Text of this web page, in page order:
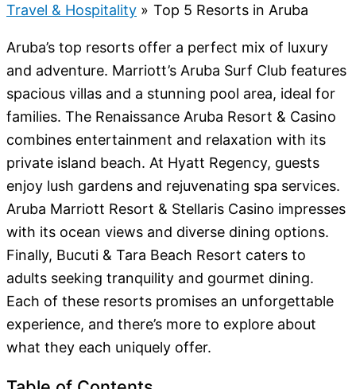
Travel & Hospitality
Top 5 Resorts in Aruba
Aruba’s top resorts offer a perfect mix of luxury
and adventure. Marriott’s Aruba Surf Club features
spacious villas and a stunning pool area, ideal for
families. The Renaissance Aruba Resort & Casino
combines entertainment and relaxation with its
private island beach. At Hyatt Regency, guests
enjoy lush gardens and rejuvenating spa services.
Aruba Marriott Resort & Stellaris Casino impresses
with its ocean views and diverse dining options.
Finally, Bucuti & Tara Beach Resort caters to
adults seeking tranquility and gourmet dining.
Each of these resorts promises an unforgettable
experience, and there’s more to explore about
what they each uniquely offer.